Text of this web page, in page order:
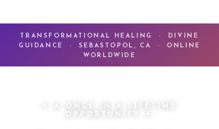
TRANSFORMATIONAL HEALING · DIVINE
GUIDANCE · SEBASTOPOL, CA · ONLINE
WORLDWIDE
✦ A ONCE-IN-A-LIFETIME
OPPORTUNITY ✦